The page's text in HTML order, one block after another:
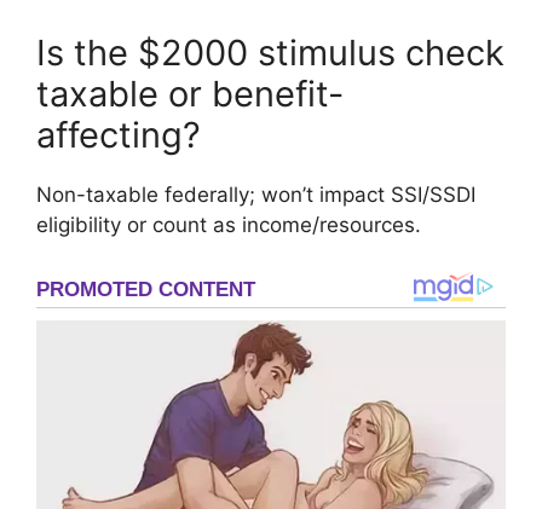
Is the $2000 stimulus check
taxable or benefit-
affecting?
Non-taxable federally; won’t impact SSI/SSDI
eligibility or count as income/resources.